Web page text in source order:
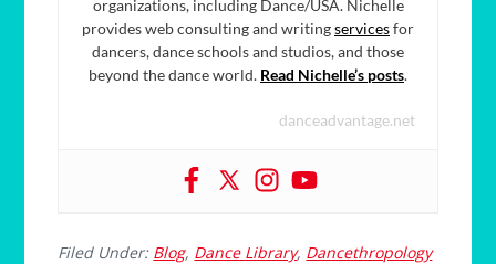
organizations, including Dance/USA. Nichelle
provides web consulting and writingservicesfor
dancers, dance schools and studios, and those
beyond the dance world. Read Nichelle’s posts.
danceadvantage.net
Filed Under: Blog, Dance Library, Dancethropology